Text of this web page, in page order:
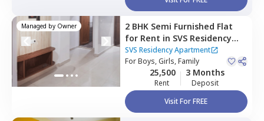
Managed by Owner 2 BHK Semi Furnished Flat
for Rent in SVS Residency
Apartment ,Whitefield,
Bengaluru
SVS Residency Apartment
ForBoys, Girls, Family
25,500
Rent
3 Months
Deposit
Visit For FREE